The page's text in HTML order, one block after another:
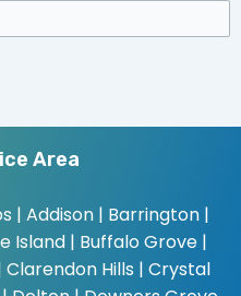
Area
| Addison | Barrington |
Island | Buffalo Grove |
Hills | Crystal